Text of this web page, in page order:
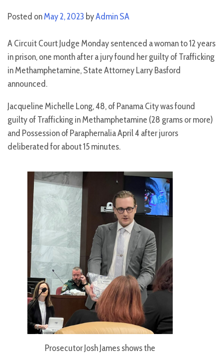
Posted onMay 2, 2023 byAdmin SA
A Circuit Court Judge Monday sentenced a woman to 12 years
in prison, one month after a jury found her guilty of Trafficking
in Methamphetamine, State Attorney Larry Basford
announced.
Jacqueline Michelle Long, 48, of Panama City was found
guilty of Trafficking in Methamphetamine (28 grams or more)
and Possession of Paraphernalia April 4 after jurors
deliberated for about 15 minutes.
Prosecutor Josh James shows the